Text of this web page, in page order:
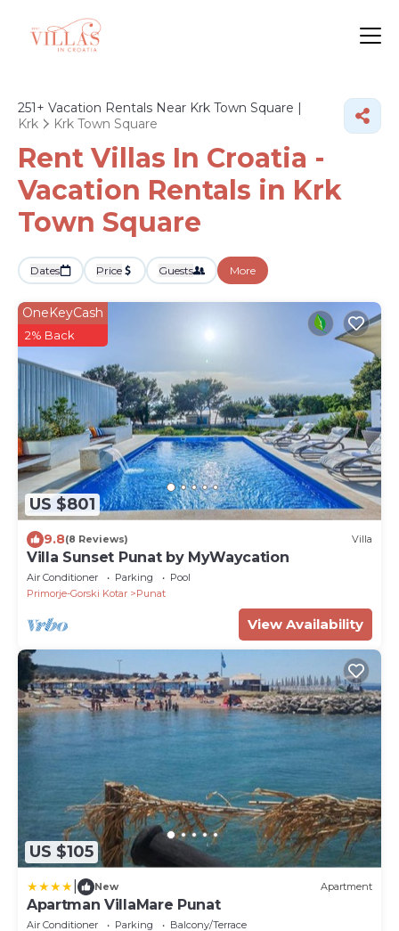
251+ Vacation Rentals Near Krk Town Square |
Krk
Krk Town Square
Rent Villas In Croatia -
Vacation Rentals in Krk
Town Square
Dates Price Guests More
US $801
OneKeyCash
2% Back
9.8(8 Reviews) Villa
Villa Sunset Punat by MyWaycation
Air Conditioner Parking
Pool
Primorje-Gorski Kotar
Punat
View Availability
US $105
New Apartment
Apartman VillaMare Punat
Air Conditioner Parking
Balcony/Terrace